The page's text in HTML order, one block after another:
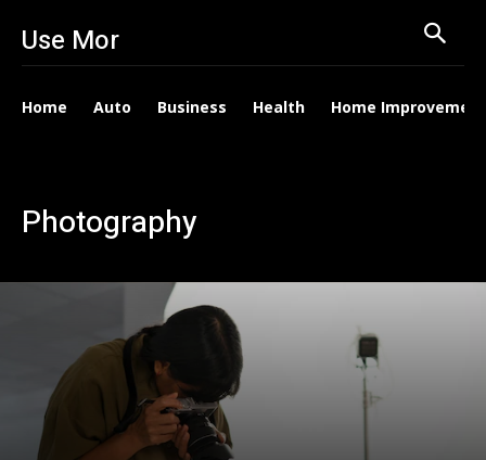
Use Mor
Home Auto Business Health Home Improvement
Photography